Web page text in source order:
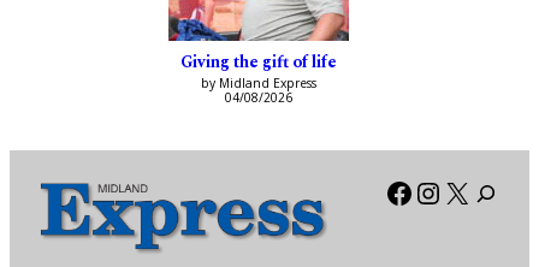
Giving the gift of life
by Midland Express
04/08/2026
Facebook
X